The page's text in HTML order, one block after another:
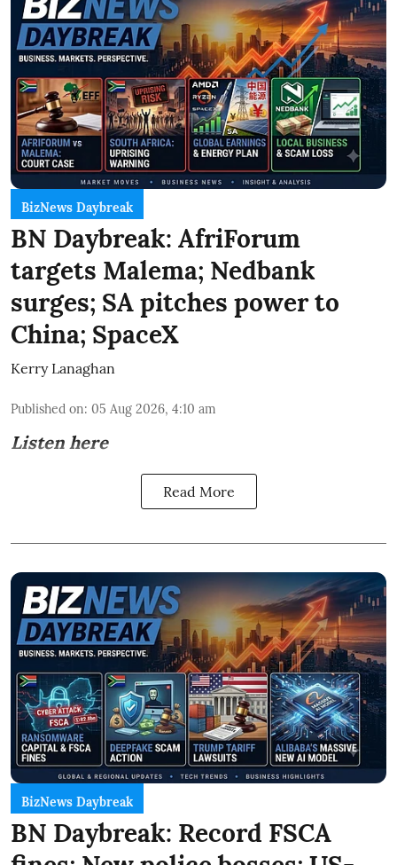
BizNews Daybreak
BN Daybreak: AfriForum
targets Malema; Nedbank
surges; SA pitches power to
China; SpaceX
Kerry Lanaghan
Published on: 05 Aug 2026, 4:10 am
Listen here
Read More
BizNews Daybreak
BN Daybreak: Record FSCA